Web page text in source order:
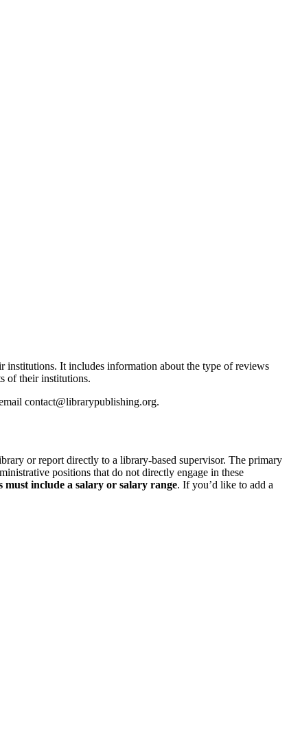
institutions. It includes information about the type of reviews
of their institutions.
contact@librarypublishing.org.
or report directly to a library-based supervisor. The primary
positions that do not directly engage in these
must include a salary or salary range. If you’d like to add a